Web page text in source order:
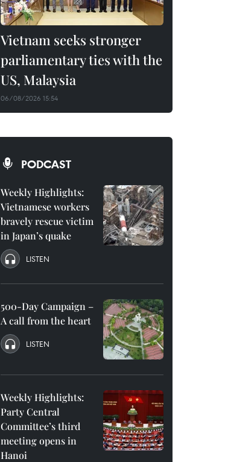
Vietnam seeks stronger
parliamentary ties with the
US, Malaysia
06/08/2026 15:54
PODCAST
Weekly Highlights:
Vietnamese workers
bravely rescue victim
in Japan’s quake
LISTEN
500-Day Campaign –
A call from the heart
LISTEN
Weekly Highlights:
Party Central
Committee’s third
meeting opens in
Hanoi